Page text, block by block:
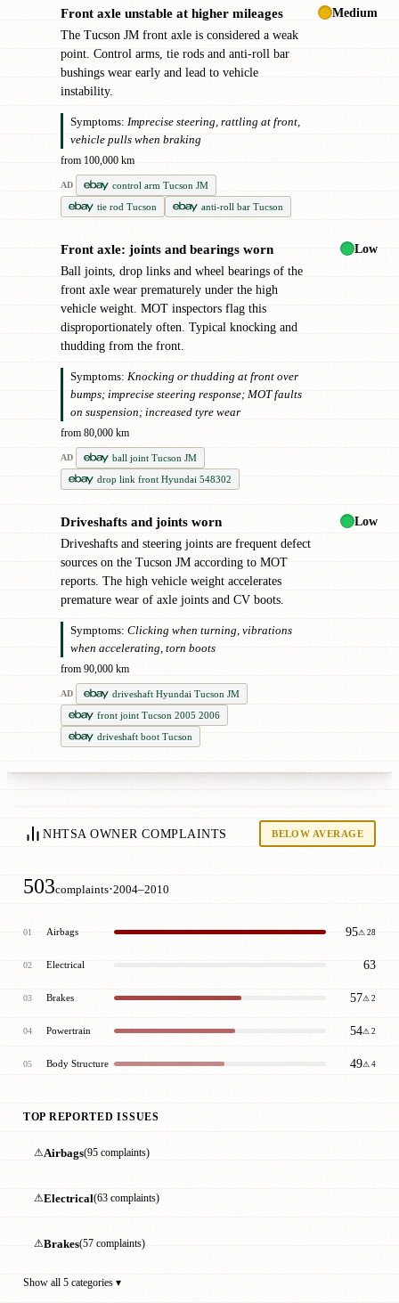
Front axle unstable at higher mileages
The Tucson JM front axle is considered a weak
point. Control arms, tie rods and anti-roll bar
bushings wear early and lead to vehicle
instability.
Symptoms: Imprecise steering, rattling at front,
vehicle pulls when braking
from 100,000 km
AD
control arm Tucson JM
tie rod Tucson
anti-roll bar Tucson
Medium
Front axle: joints and bearings worn
Ball joints, drop links and wheel bearings of the
front axle wear prematurely under the high
vehicle weight. MOT inspectors flag this
disproportionately often. Typical knocking and
thudding from the front.
Symptoms: Knocking or thudding at front over
bumps; imprecise steering response; MOT faults
on suspension; increased tyre wear
from 80,000 km
AD
ball joint Tucson JM
drop link front Hyundai 548302
Low
Driveshafts and joints worn
Driveshafts and steering joints are frequent defect
sources on the Tucson JM according to MOT
reports. The high vehicle weight accelerates
premature wear of axle joints and CV boots.
Symptoms: Clicking when turning, vibrations
when accelerating, torn boots
from 90,000 km
AD
driveshaft Hyundai Tucson JM
front joint Tucson 2005 2006
driveshaft boot Tucson
Low
NHTSA OWNER COMPLAINTS BELOW AVERAGE
503complaints·2004–2010
01 Airbags 95⚠ 28
02 Electrical 63
03 Brakes 57⚠ 2
04 Powertrain 54⚠ 2
05 Body Structure 49⚠ 4
TOP REPORTED ISSUES
⚠Airbags(95 complaints)
⚠Electrical(63 complaints)
⚠Brakes(57 complaints)
Show all 5 categories ▾